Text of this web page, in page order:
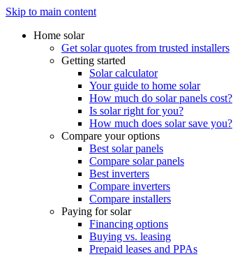
Skip to main content
Home solar
Get solar quotes from trusted installers
Getting started
Solar calculator
Your guide to home solar
How much do solar panels cost?
Is solar right for you?
How much does solar save you?
Compare your options
Best solar panels
Compare solar panels
Best inverters
Compare inverters
Compare installers
Paying for solar
Financing options
Buying vs. leasing
Prepaid leases and PPAs